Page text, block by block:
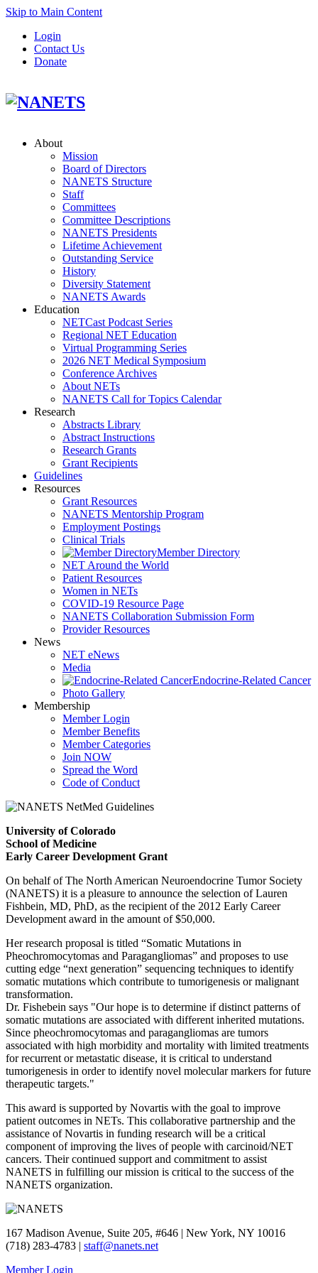
Skip to Main Content
Login
Contact Us
Donate
About
Mission
Board of Directors
NANETS Structure
Staff
Committees
Committee Descriptions
NANETS Presidents
Lifetime Achievement
Outstanding Service
History
Diversity Statement
NANETS Awards
Education
NETCast Podcast Series
Regional NET Education
Virtual Programming Series
2026 NET Medical Symposium
Conference Archives
About NETs
NANETS Call for Topics Calendar
Research
Abstracts Library
Abstract Instructions
Research Grants
Grant Recipients
Guidelines
Resources
Grant Resources
NANETS Mentorship Program
Employment Postings
Clinical Trials
Member Directory
NET Around the World
Patient Resources
Women in NETs
COVID-19 Resource Page
NANETS Collaboration Submission Form
Provider Resources
News
NET eNews
Media
Endocrine-Related Cancer
Photo Gallery
Membership
Member Login
Member Benefits
Member Categories
Join NOW
Spread the Word
Code of Conduct
University of Colorado
School of Medicine
Early Career Development Grant
On behalf of The North American Neuroendocrine Tumor Society
(NANETS) it is a pleasure to announce the selection of Lauren
Fishbein, MD, PhD, as the recipient of the 2012 Early Career
Development award in the amount of $50,000.
Her research proposal is titled “Somatic Mutations in
Pheochromocytomas and Paragangliomas” and proposes to use
cutting edge “next generation” sequencing techniques to identify
somatic mutations which contribute to tumorigenesis or malignant
transformation.
Dr. Fishebein says "Our hope is to determine if distinct patterns of
somatic mutations are associated with different inherited mutations.
Since pheochromocytomas and paragangliomas are tumors
associated with high morbidity and mortality with limited treatments
for recurrent or metastatic disease, it is critical to understand
tumorigenesis in order to identify novel molecular markers for future
therapeutic targets."
This award is supported by Novartis with the goal to improve
patient outcomes in NETs. This collaborative partnership and the
assistance of Novartis in funding research will be a critical
component of improving the lives of people with carcinoid/NET
cancers. Their continued support and commitment to assist
NANETS in fulfilling our mission is critical to the success of the
NANETS organization.
167 Madison Avenue, Suite 205, #646 | New York, NY 10016
(718) 283-4783 | staff@nanets.net
Member Login